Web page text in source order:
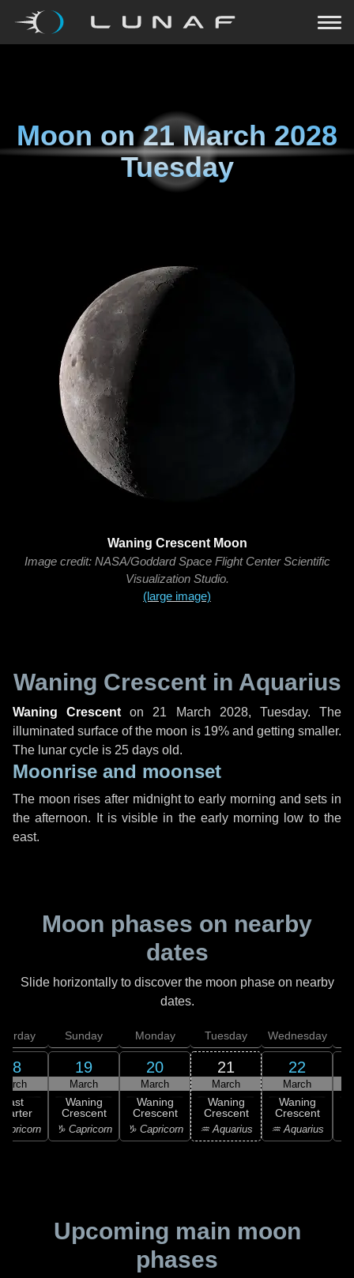
Moon on21 March 2028
Tuesday
Waning Crescent Moon
Image credit: NASA/Goddard Space Flight Center Scientific
Visualization Studio.
(large image)
Waning Crescent in Aquarius
Waning Crescent on 21 March 2028, Tuesday. The
illuminated surface of the moon is 19% and getting smaller.
The lunar cycle is 25 days old.
Moonrise and moonset
The moon rises after midnight to early morning and sets in
the afternoon. It is visible in the early morning low to the
east.
Moon phases on nearby
dates
Slide horizontally to discover the moon phase on nearby
dates.
18
Last
Sunday
19
March
Waning
Crescent
♑ Capricorn
Monday
20
March
Waning
Crescent
♑ Capricorn
Tuesday
21
March
Waning
Crescent
♒ Aquarius
Wednesday
22
March
Waning
Crescent
♒ Aquarius
Upcoming main moon
phases